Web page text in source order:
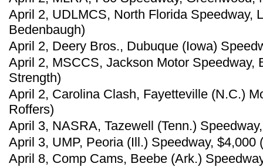
April 2, UDLMCS, North Florida Speedway,
Bedenbaugh)
April 2, Deery Bros., Dubuque (Iowa)
April 2, MSCCS, Jackson Motor Speedway,
Strength)
April 2, Carolina Clash, Fayetteville (N.C.)
Roffers)
April 3, NASRA, Tazewell (Tenn.)
April 3, UMP, Peoria (Ill.) Speedway, $4,000
April 8, Comp Cams, Beebe (Ark.)